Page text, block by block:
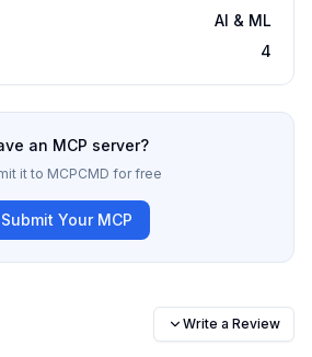
AI & ML
4
an MCP server?
it to MCPCMD for free
Submit Your MCP
Write a Review